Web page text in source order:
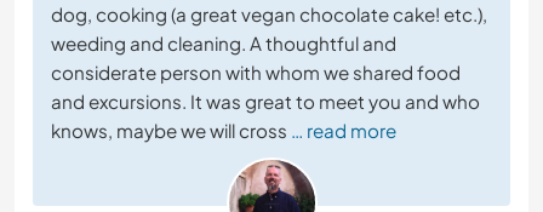
dog, cooking (a great vegan chocolate cake! etc.),
weeding and cleaning. A thoughtful and
considerate person with whom we shared food
and excursions. It was great to meet you and who
knows, maybe we will cross … read more